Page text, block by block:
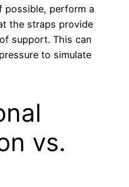
possible, perform a
the straps provide
support. This can
to simulate
vs.